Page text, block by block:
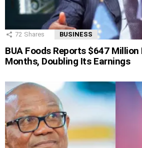
72 Shares BUSINESS
BUA Foods Reports $647 Million
Months, Doubling Its Earnings